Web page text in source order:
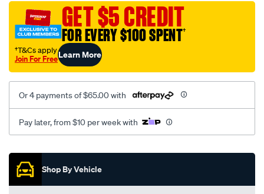
black-
rear/SPO7607689.html
GET $5 CREDIT
FOR EVERY $100 SPENT†
†T&Cs apply
Join For FreeLearn More
Or 4 payments of $65.00 with
Pay later, from $10 per week with
Promotions
Shop By Vehicle